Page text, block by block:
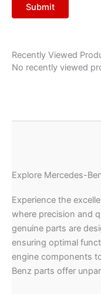
Recently Viewed
No recently viewed
Explore Mercedes-
Experience the
where precision and
genuine parts are
ensuring optimal
engine components
Benz parts offer